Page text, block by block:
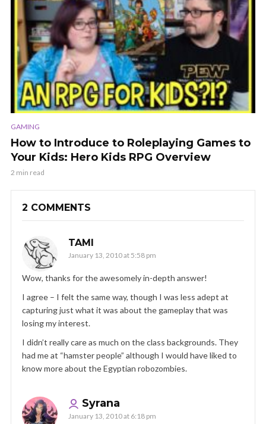
GAMING
How to Introduce to Roleplaying Games to
Your Kids: Hero Kids RPG Overview
2 min read
2 COMMENTS
TAMI
January 13, 2010 at 5:58 pm
Wow, thanks for the awesomely in-depth answer!
I agree – I felt the same way, though I was less adept at
capturing just what it was about the gameplay that was
losing my interest.
I didn’t really care as much on the class backgrounds. They
had me at “hamster people” although I would have liked to
know more about the Egyptian robozombies.
Syrana
January 13, 2010 at 6:18 pm